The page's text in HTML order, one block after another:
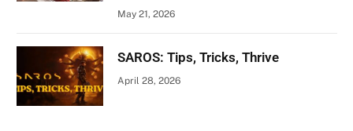
May 21, 2026
SAROS: Tips, Tricks, Thrive
April 28, 2026